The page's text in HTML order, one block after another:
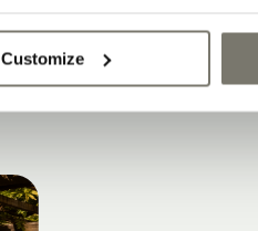
Customize